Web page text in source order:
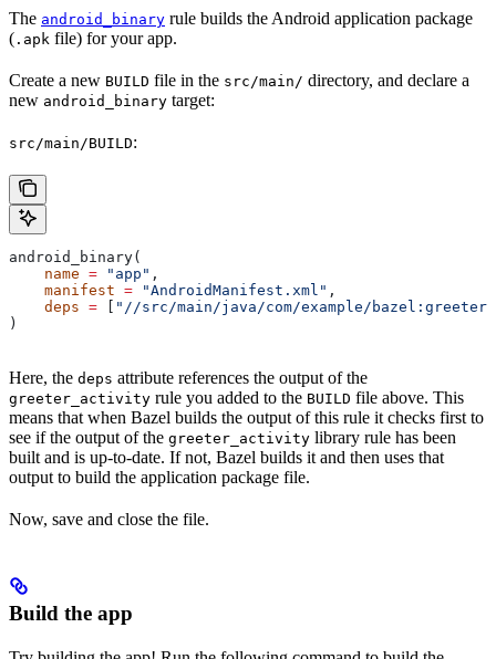
The android_binary rule builds the Android application package
( .apk file) for your app.
Create a new BUILD file in the src/main/ directory, and declare a
new android_binary target:
src/main/BUILD:
android_binary(
    name
= "app" ,
    manifest
= "AndroidManifest.xml" ,
    deps
= [ "//src/main/java/com/example/
)
Here, the deps attribute references the output of the
greeter_activity rule you added to the BUILD file above. This
means that when Bazel builds the output of this rule it checks first to
see if the output of the greeter_activity library rule has been
built and is up-to-date. If not, Bazel builds it and then uses that
output to build the application package file.
Now, save and close the file.
Build the app